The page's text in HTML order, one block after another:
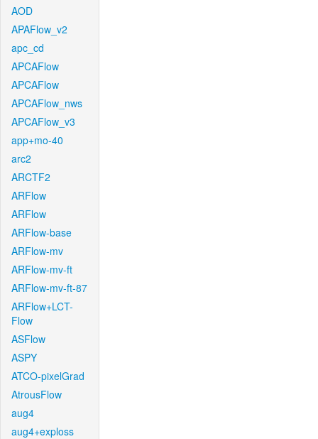
AOD
APAFlow_v2
apc_cd
APCAFlow
APCAFlow
APCAFlow_nws
APCAFlow_v3
app+mo-40
arc2
ARCTF2
ARFlow
ARFlow
ARFlow-base
ARFlow-mv
ARFlow-mv-ft
ARFlow-mv-ft-87
ARFlow+LCT-
Flow
ASFlow
ASPY
ATCO-pixelGrad
AtrousFlow
aug4
aug4+exploss